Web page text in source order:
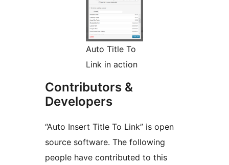
Auto Title To
Link in action
Contributors &
Developers
“Auto Insert Title To Link” is open
source software. The following
people have contributed to this